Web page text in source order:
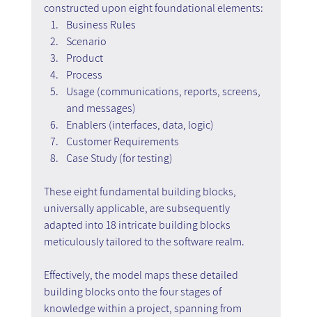
constructed upon eight foundational elements:
Business Rules
Scenario
Product
Process
Usage (communications, reports, screens,
and messages)
Enablers (interfaces, data, logic)
Customer Requirements
Case Study (for testing)
These eight fundamental building blocks,
universally applicable, are subsequently
adapted into 18 intricate building blocks
meticulously tailored to the software realm.
Effectively, the model maps these detailed
building blocks onto the four stages of
knowledge within a project, spanning from